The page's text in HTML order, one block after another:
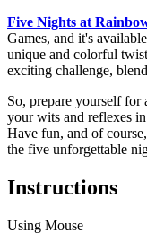
Five Nights at
Games, and it's
unique and colorful
exciting challenge,
So, prepare yourself for
your wits and reflexes
Have fun, and of
the five unforgettable
Instructions
Using Mouse